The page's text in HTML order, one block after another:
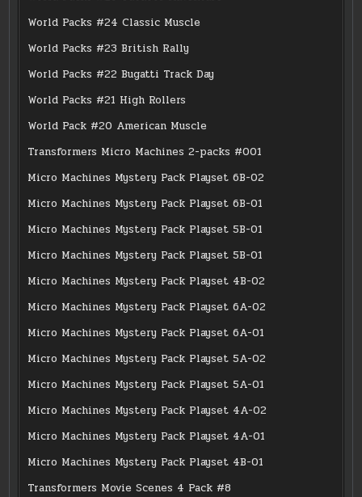
World Packs #24 Classic Muscle
World Packs #23 British Rally
World Packs #22 Bugatti Track Day
World Packs #21 High Rollers
World Pack #20 American Muscle
Transformers Micro Machines 2-packs #001
Micro Machines Mystery Pack Playset 6B-02
Micro Machines Mystery Pack Playset 6B-01
Micro Machines Mystery Pack Playset 5B-01
Micro Machines Mystery Pack Playset 5B-01
Micro Machines Mystery Pack Playset 4B-02
Micro Machines Mystery Pack Playset 6A-02
Micro Machines Mystery Pack Playset 6A-01
Micro Machines Mystery Pack Playset 5A-02
Micro Machines Mystery Pack Playset 5A-01
Micro Machines Mystery Pack Playset 4A-02
Micro Machines Mystery Pack Playset 4A-01
Micro Machines Mystery Pack Playset 4B-01
Transformers Movie Scenes 4 Pack #8